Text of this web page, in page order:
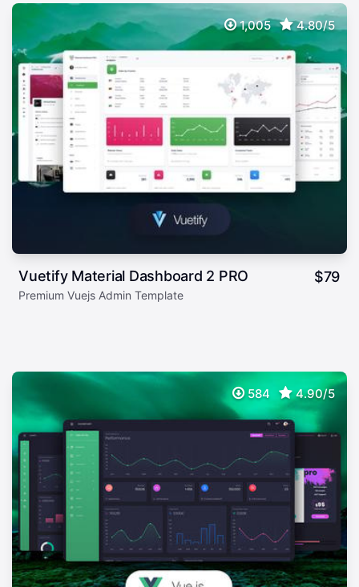
1,005 4.80/5
Vuetify Material Dashboard 2 PRO $79
Premium Vuejs Admin Template
584 4.90/5